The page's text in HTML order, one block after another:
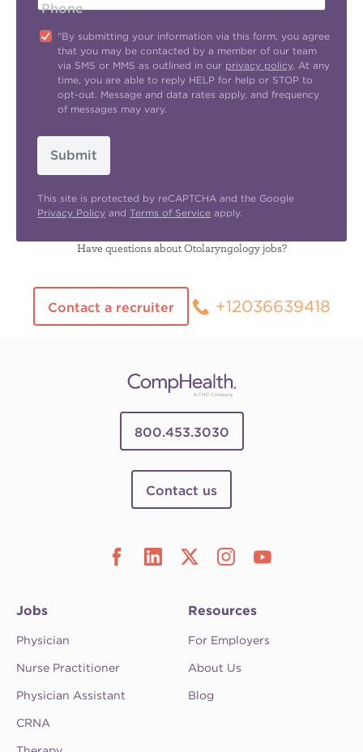
Phone
"By submitting your information via this form, you agree
that you may be contacted by a member of our team
via SMS or MMS as outlined in our privacy policy. At any
time, you are able to reply HELP for help or STOP to
opt-out. Message and data rates apply, and frequency
of messages may vary.
Submit
This site is protected by reCAPTCHA and the Google
Privacy Policy and Terms of Service apply.
Have questions about Otolaryngology jobs?
Contact a recruiter +12036639418
800.453.3030
Contact us
Jobs
Physician
Nurse Practitioner
Physician Assistant
CRNA
Resources
For Employers
About Us
Blog